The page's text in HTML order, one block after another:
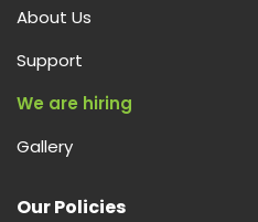
About Us
Support
We are hiring
Gallery
Our Policies